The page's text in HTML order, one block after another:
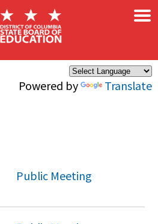
Powered by Translate
×
Public Meeting